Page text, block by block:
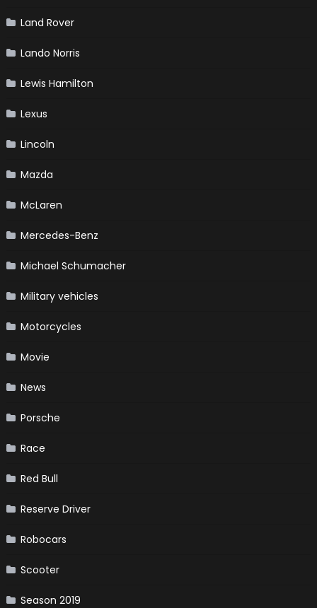
Land Rover
Lando Norris
Lewis Hamilton
Lexus
Lincoln
Mazda
McLaren
Mercedes-Benz
Michael Schumacher
Military vehicles
Motorcycles
Movie
News
Porsche
Race
Red Bull
Reserve Driver
Robocars
Scooter
Season 2019